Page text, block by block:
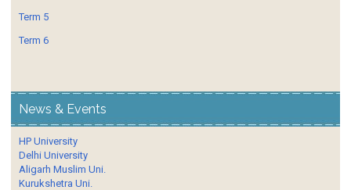
Term 5
Term 6
News & Events
HP University
Delhi University
Aligarh Muslim Uni.
Kurukshetra Uni.